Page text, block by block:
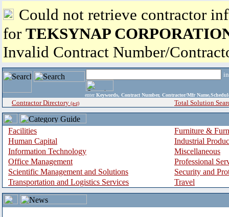
Could not retrieve contractor
for TEKSYNAP
Invalid Contract Number/
enter Keywords, Contract Number, Contractor/Mfr
Contractor Directory (a-z) Total Solution
Facilities
Furniture &
Human Capital
Industrial
Information Technology
Miscellaneous
Office Management
Professional
Scientific Management and Solutions
Security and
Transportation and Logistics Services
Travel